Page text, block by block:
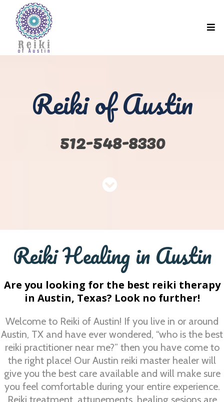
Reiki of Austin
512-548-8330
Reiki Healing in Austin
Are you looking for the best reiki therapy
in Austin, Texas? Look no further!
Welcome to Reiki of Austin! If you live in or around
Austin, TX and have ever wondered, “who is the best
reiki practitioner near me?” then you have come to
the right place! Our Austin reiki master healer will
give you the best care available and will make sure
you feel comfortable during your entire experience.
Reiki treatment, attunements, healing sesions are